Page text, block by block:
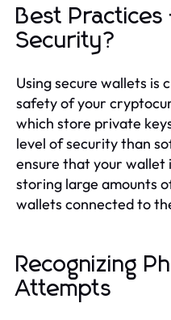
Best
Security?
Using secure wallets is
safety of your
which store private
level of security than
ensure that your wallet
storing large amounts
wallets connected to
Recognizing
Attempts